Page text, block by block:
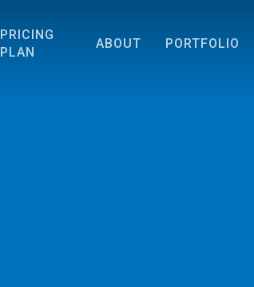
PRICING
PLAN
ABOUT PORTFOLIO